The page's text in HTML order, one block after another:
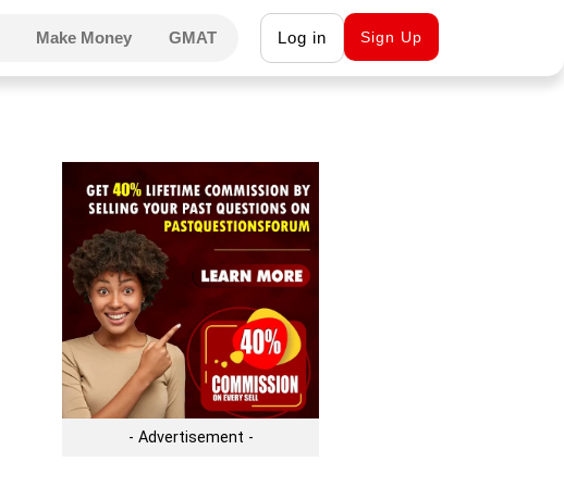
Make Money GMAT Log in Sign Up
- Advertisement -